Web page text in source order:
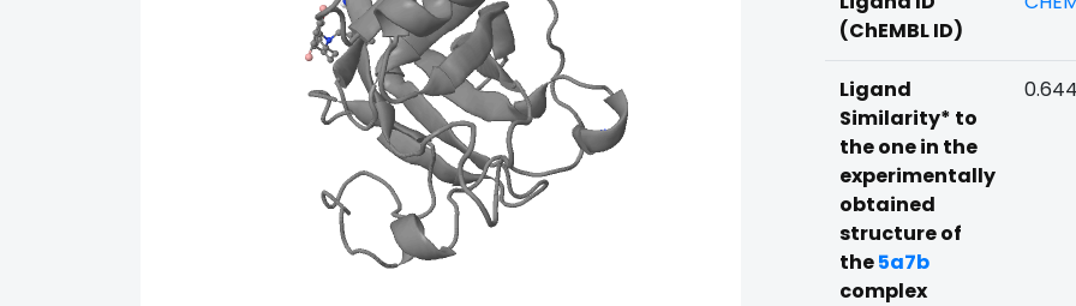
(ChEMBL ID)
Ligand
Similarity* to
the one in the
experimentally
obtained
structure of
the5a7b
complex